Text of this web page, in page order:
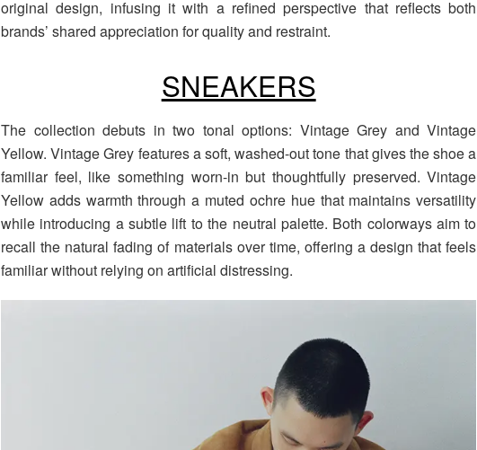
original design, infusing it with a refined perspective that reflects both
brands’ shared appreciation for quality and restraint.
SNEAKERS
The collection debuts in two tonal options: Vintage Grey and Vintage
Yellow. Vintage Grey features a soft, washed-out tone that gives the shoe a
familiar feel, like something worn-in but thoughtfully preserved. Vintage
Yellow adds warmth through a muted ochre hue that maintains versatility
while introducing a subtle lift to the neutral palette. Both colorways aim to
recall the natural fading of materials over time, offering a design that feels
familiar without relying on artificial distressing.